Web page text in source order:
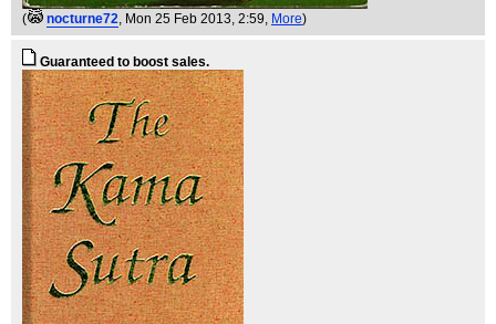
( nocturne72, Mon 25 Feb 2013, 2:59, More)
Guaranteed to boost sales.